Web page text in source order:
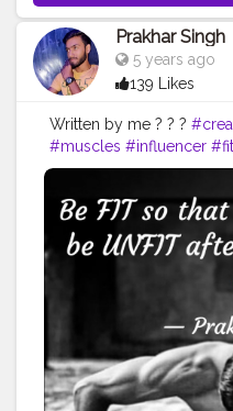
Prakhar Singh
5 years ago
139 Likes
Written by me ? ? ?
#muscles #influencer
#indian #cshala #love
#power #exercise
#yogainspiration
#yogalifestyle #yogaday
#healthy